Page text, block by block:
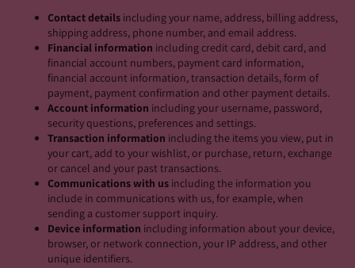
Contact details including your name, address, billing address,
shipping address, phone number, and email address.
Financial information including credit card, debit card, and
financial account numbers, payment card information,
financial account information, transaction details, form of
payment, payment confirmation and other payment details.
Account information including your username, password,
security questions, preferences and settings.
Transaction information including the items you view, put in
your cart, add to your wishlist, or purchase, return, exchange
or cancel and your past transactions.
Communications with us including the information you
include in communications with us, for example, when
sending a customer support inquiry.
Device information including information about your device,
browser, or network connection, your IP address, and other
unique identifiers.